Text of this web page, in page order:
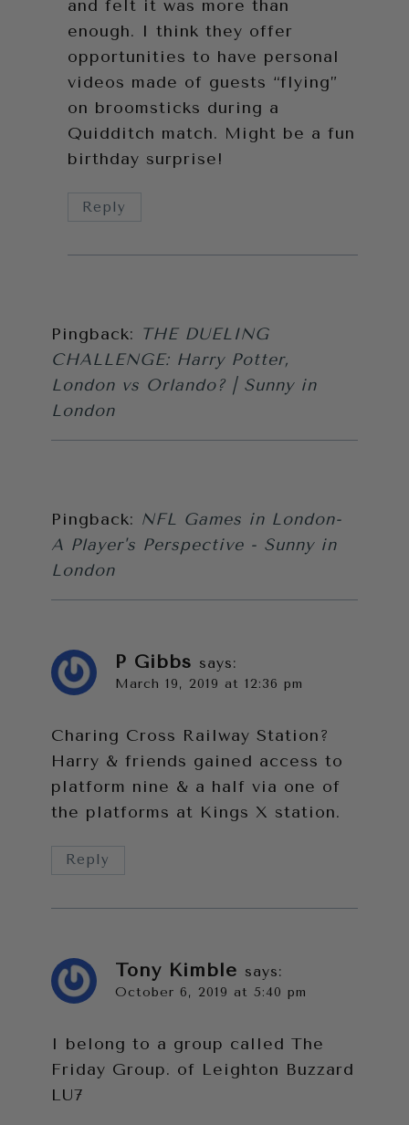
and felt it was more than
enough. I think they offer
opportunities to have personal
videos made of guests “flying”
on broomsticks during a
Quidditch match. Might be a fun
birthday surprise!
Reply
Pingback: THE DUELING
CHALLENGE: Harry Potter,
London vs Orlando? | Sunny in
London
Pingback: NFL Games in London-
A Player's Perspective - Sunny in
London
P Gibbs says:
March 19, 2019 at 12:36 pm
Charing Cross Railway Station?
Harry & friends gained access to
platform nine & a half via one of
the platforms at Kings X station.
Reply
Tony Kimble says:
October 6, 2019 at 5:40 pm
I belong to a group called The
Friday Group. of Leighton Buzzard
LU7